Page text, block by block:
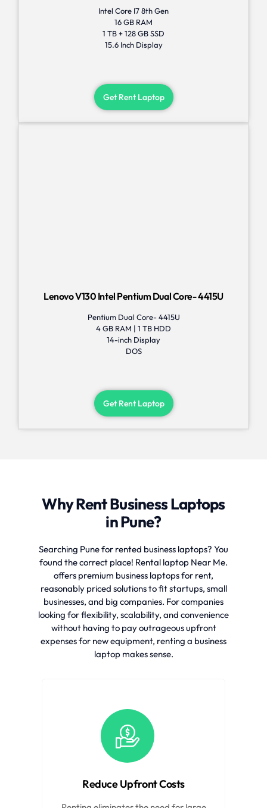
Intel Core I7 8th Gen
16 GB RAM
1 TB + 128 GB SSD
15.6 Inch Display
Get Rent Laptop
Lenovo V130 Intel Pentium Dual Core- 4415U
Pentium Dual Core- 4415U
4 GB RAM | 1 TB HDD
14-inch Display
DOS
Get Rent Laptop
Why Rent Business Laptops
in Pune?
Searching Pune for rented business laptops? You
found the correct place! Rental laptop Near Me.
offers premium business laptops for rent,
reasonably priced solutions to fit startups, small
businesses, and big companies. For companies
looking for flexibility, scalability, and convenience
without having to pay outrageous upfront
expenses for new equipment, renting a business
laptop makes sense.
Reduce Upfront Costs